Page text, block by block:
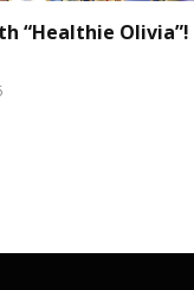
“Healthie Olivia”!